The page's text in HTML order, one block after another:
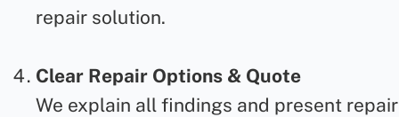
repair solution.
Clear Repair Options & Quote
We explain all findings and present repair